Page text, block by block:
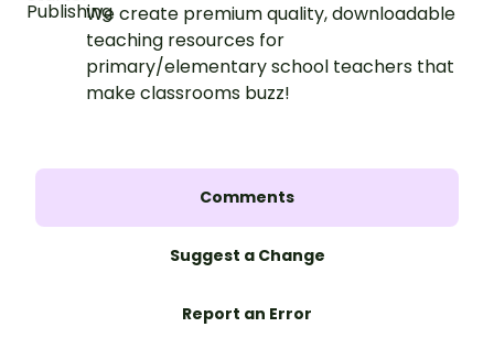
We create premium quality, downloadable
teaching resources for
primary/elementary school teachers that
make classrooms buzz!
Comments
Suggest a Change
Report an Error